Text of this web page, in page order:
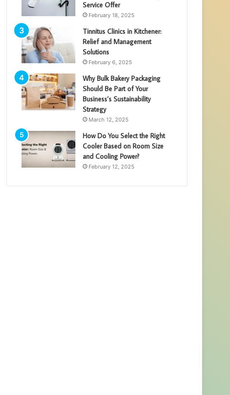
Service Offer
February 18, 2025
Tinnitus Clinics in Kitchener:
Relief and Management
Solutions
February 6, 2025
Why Bulk Bakery Packaging
Should Be Part of Your
Business’s Sustainability
Strategy
March 12, 2025
How Do You Select the Right
Cooler Based on Room Size
and Cooling Power?
February 12, 2025